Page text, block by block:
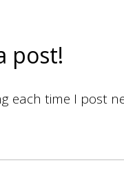
post!
each time I post